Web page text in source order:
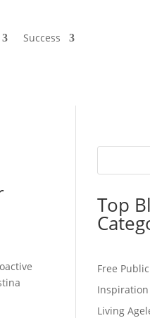
Success
Top
Free
Inspiration
Living